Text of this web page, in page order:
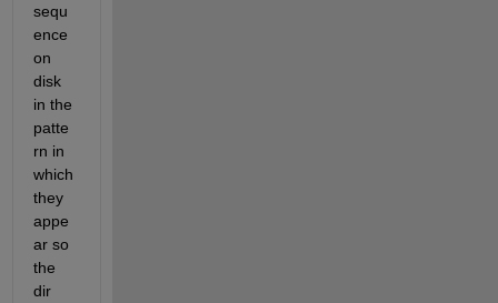
sequ
ence
on
disk
in the
patte
rn in
which
they
appe
ar so
the
dir